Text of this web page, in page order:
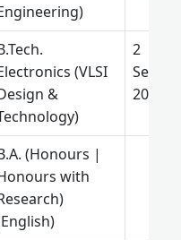
(VLSI
&
2
2025
(Honours |
with